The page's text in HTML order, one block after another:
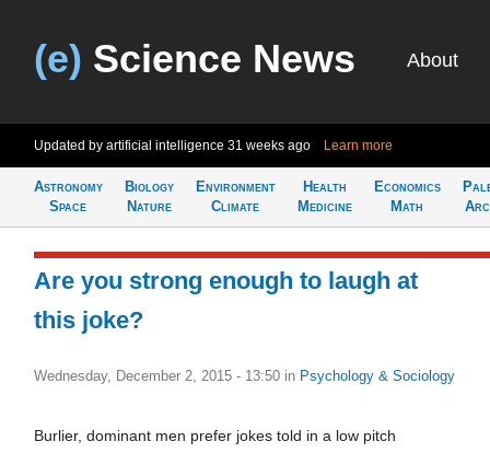
(e) Science News About
Updated by artificial intelligence 31 weeks ago Learn more
Astronomy
Space
Biology
Nature
Environment
Climate
Health
Medicine
Economics
Math
Are you strong enough to laugh at
this joke?
Wednesday, December 2, 2015 - 13:50 in Psychology & Sociology
Burlier, dominant men prefer jokes told in a low pitch